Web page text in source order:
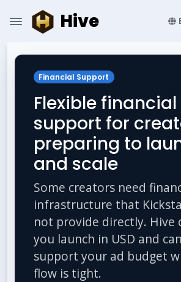
Hive
Financial Support
Flexible financial
support for
preparing to
and scale
Some creators need
infrastructure that
not provide directly. Hive
you launch in USD and
support your ad budget
flow is tight.